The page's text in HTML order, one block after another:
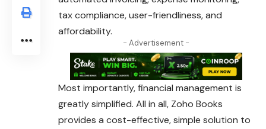
tax compliance, user-friendliness, and
affordability.
- Advertisement -
Most importantly, financial management is
greatly simplified. All in all, Zoho Books
provides a cost-effective, simple solution to